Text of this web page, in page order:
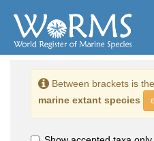
Between brackets is
marine extant species